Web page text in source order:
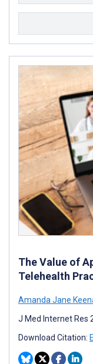
The Value of
Telehealth
Amanda Jane
J Med Internet Res
Download Citation: